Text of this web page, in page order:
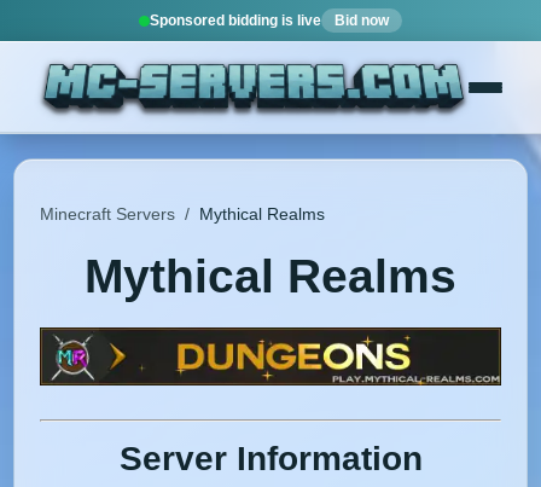
Sponsored bidding is live Bid now
Minecraft Servers / Mythical Realms
Mythical Realms
Server Information